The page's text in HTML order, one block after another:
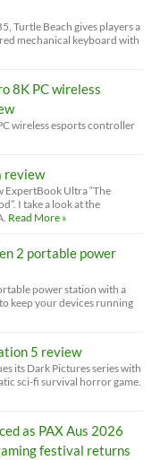
Turtle Beach gives players a
mechanical keyboard with
8K PC wireless
wireless esports controller
review
ExpertBook Ultra “The
I take a look at the
Read More »
2 portable power
power station with a
keep your devices running
5 review
its Dark Pictures series with
sci-fi survival horror game.
as PAX Aus 2026
festival returns